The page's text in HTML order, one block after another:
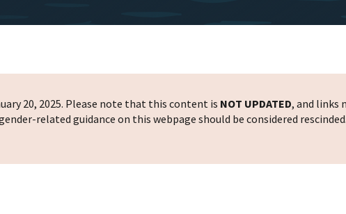
20, 2025. Please note that this content is NOT UPDATED, and links
related guidance on this webpage should be considered